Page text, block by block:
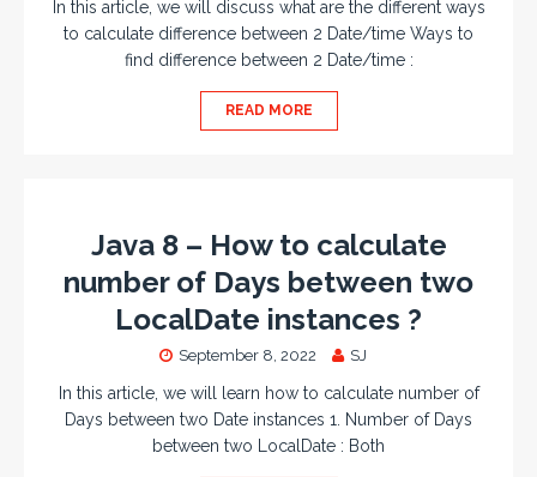
In this article, we will discuss what are the different ways
to calculate difference between 2 Date/time Ways to
find difference between 2 Date/time :
READ MORE
Java 8 – How to calculate
number of Days between two
LocalDate instances ?
September 8, 2022 SJ
In this article, we will learn how to calculate number of
Days between two Date instances 1. Number of Days
between two LocalDate : Both